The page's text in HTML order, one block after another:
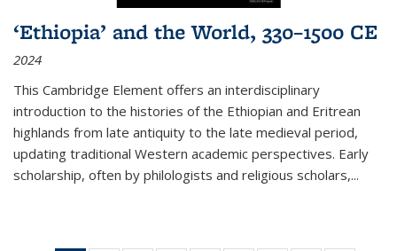
‘Ethiopia’ and the World, 330–1500 CE
2024
This Cambridge Element offers an interdisciplinary
introduction to the histories of the Ethiopian and Eritrean
highlands from late antiquity to the late medieval period,
updating traditional Western academic perspectives. Early
scholarship, often by philologists and religious scholars,...